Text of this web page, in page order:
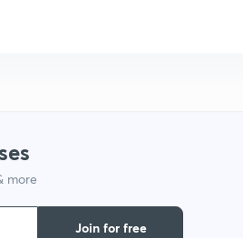
more
Join for free